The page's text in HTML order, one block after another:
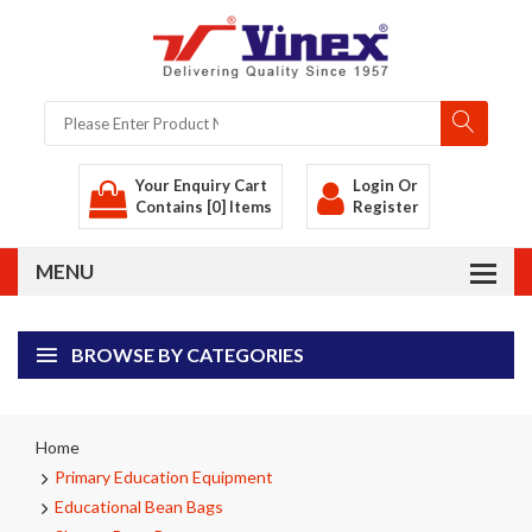
Your Enquiry Cart
Contains [0] Items
Login Or
Register
BROWSE BY CATEGORIES
Home
Primary Education Equipment
Educational Bean Bags